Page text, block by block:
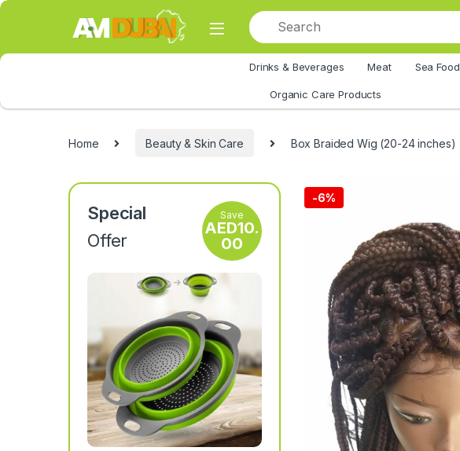
Skip to navigation
Skip to content
Drinks & Beverages Meat Sea Food
Organic Care Products
Home Beauty & Skin Care Box Braided Wig (20-24 inches)
-6%
Special
Offer
Save
AED10.
00